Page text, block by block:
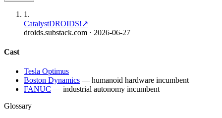
1 .
CatalystDROIDS!↗
droids.substack.com · 2026-06-27
Cast
Tesla Optimus
Boston Dynamics — humanoid hardware incumbent
FANUC — industrial autonomy incumbent
Glossary